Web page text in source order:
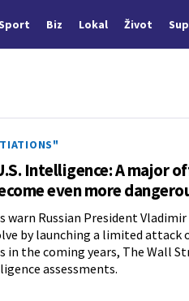
Biz Lokal Život
Intelligence: A major
even more
warn Russian President
by launching a limited attack
in the coming years, The Wall
assessments.